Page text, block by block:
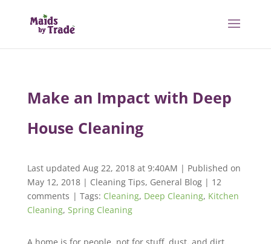
Make an Impact with Deep
House Cleaning
Last updated Aug 22, 2018 at 9:40AM | Published on
May 12, 2018| Cleaning Tips, General Blog| 12
comments | Tags: Cleaning, Deep Cleaning, Kitchen
Cleaning, Spring Cleaning